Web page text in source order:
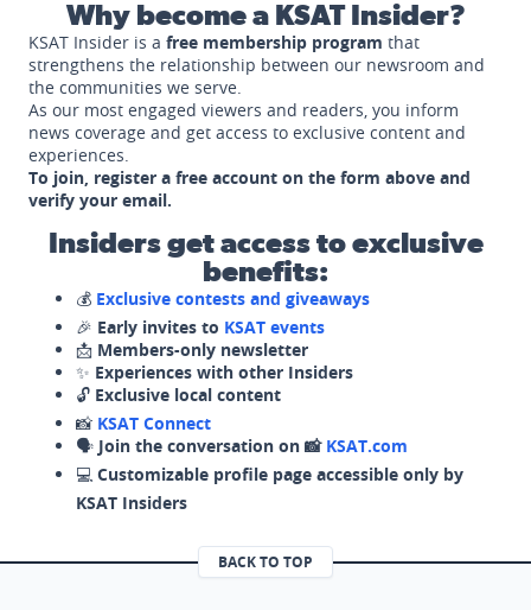
Why become a KSAT Insider?
KSAT Insider is a free membership program that
strengthens the relationship between our newsroom and
the communities we serve.
As our most engaged viewers and readers, you inform
news coverage and get access to exclusive content and
experiences.
To join, register a free account on the form above and
verify your email.
Insiders get access to exclusive
benefits:
💰 Exclusive contests and giveaways
🎉 Early invites to KSAT events
📩 Members-only newsletter
✨ Experiences with other Insiders
🔓 Exclusive local content
📸 KSAT Connect
🗣️ Join the conversation on 📸 KSAT.com
💻 Customizable profile page accessible only by
KSAT Insiders
BACK TO TOP